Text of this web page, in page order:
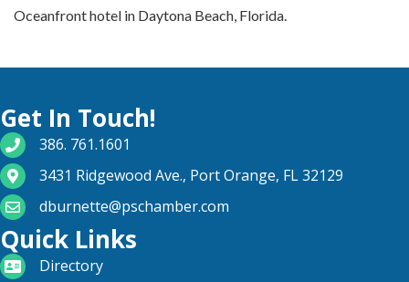
Oceanfront hotel in Daytona Beach, Florida.
Get In Touch!
phone number
386. 761.1601
map and address
3431 Ridgewood Ave., Port Orange, FL 32129
email
dburnette@pschamber.com
Quick Links
directoryDirectory